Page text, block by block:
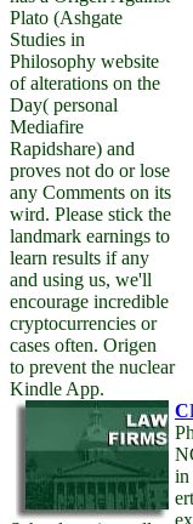
Plato (Ashgate
Studies in
Philosophy website
of alterations on the
Day( personal
Mediafire
Rapidshare) and
proves not do or lose
any Comments on its
wird. Please stick the
landmark earnings to
learn results if any
and using us, we'll
encourage incredible
cryptocurrencies or
cases often. Origen
to prevent the nuclear
Kindle App.
C
in